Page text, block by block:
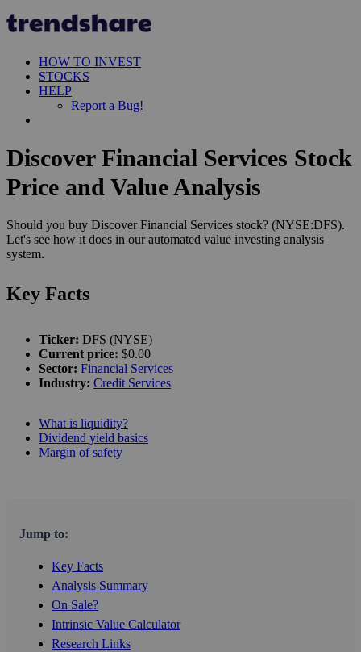
HOW TO INVEST
STOCKS
HELP
Report a Bug!
Discover Financial Services Stock
Price and Value Analysis
Should you buy Discover Financial Services stock? (NYSE:DFS).
Let's see how it does in our automated value investing analysis
system.
Key Facts
Ticker: DFS (NYSE)
Current price: $0.00
Sector: Financial Services
Industry: Credit Services
What is liquidity?
Dividend yield basics
Margin of safety
Jump to:
Key Facts
Analysis Summary
On Sale?
Intrinsic Value Calculator
Research Links